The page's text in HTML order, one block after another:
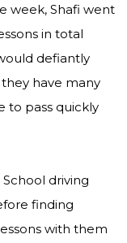
week, Shafi went
in total
defiantly
have many
to pass quickly
driving
finding
with them